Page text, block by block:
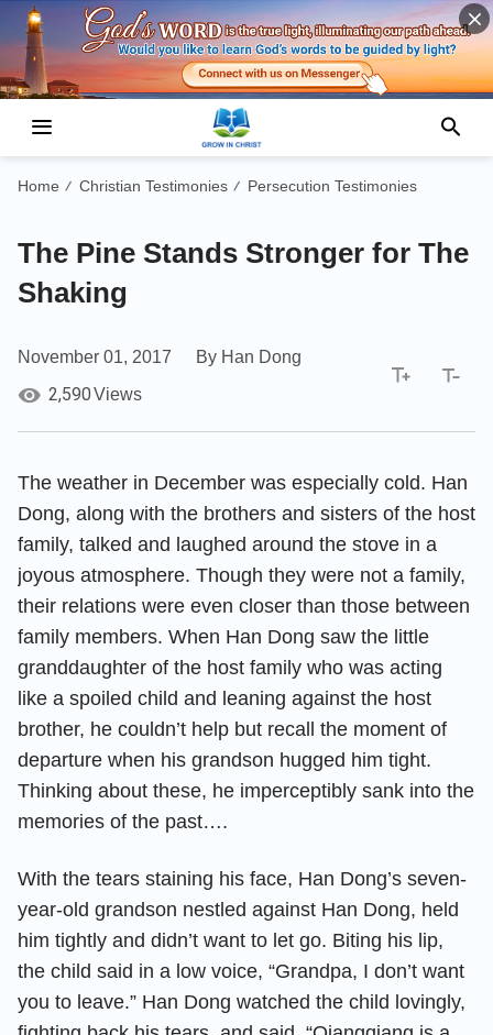
Home / Christian Testimonies / Persecution Testimonies
The Pine Stands Stronger for The
Shaking
November 01, 2017 By Han Dong
2,590Views
The weather in December was especially cold. Han
Dong, along with the brothers and sisters of the host
family, talked and laughed around the stove in a
joyous atmosphere. Though they were not a family,
their relations were even closer than those between
family members. When Han Dong saw the little
granddaughter of the host family who was acting
like a spoiled child and leaning against the host
brother, he couldn’t help but recall the moment of
departure when his grandson hugged him tight.
Thinking about these, he imperceptibly sank into the
memories of the past….
With the tears staining his face, Han Dong’s seven-
year-old grandson nestled against Han Dong, held
him tightly and didn’t want to let go. Biting his lip,
the child said in a low voice, “Grandpa, I don’t want
you to leave.” Han Dong watched the child lovingly,